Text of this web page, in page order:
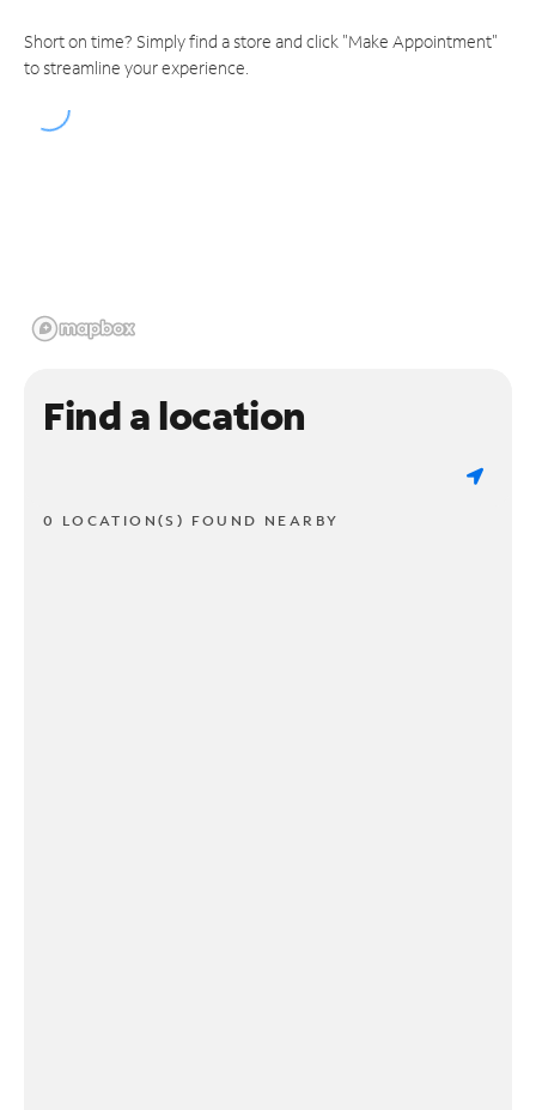
Short on time? Simply find a store and click "Make Appointment"
to streamline your experience.
Find a location
0 LOCATION(S) FOUND NEARBY